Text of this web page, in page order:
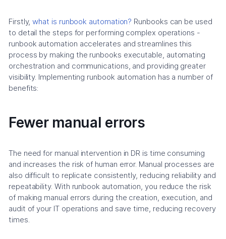
Firstly,what is runbook automation? Runbooks can be used
to detail the steps for performing complex operations -
runbook automation accelerates and streamlines this
process by making the runbooks executable, automating
orchestration and communications, and providing greater
visibility. Implementing runbook automation has a number of
benefits:
Fewer manual errors
The need for manual intervention in DR is time consuming
and increases the risk of human error. Manual processes are
also difficult to replicate consistently, reducing reliability and
repeatability. With runbook automation, you reduce the risk
of making manual errors during the creation, execution, and
audit of your IT operations and save time, reducing recovery
times.